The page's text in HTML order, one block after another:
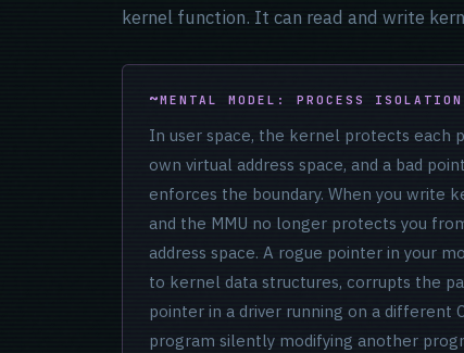
kernel function. It can read and write
MENTAL MODEL: PROCESS
In user space, the kernel protects each
own virtual address space, and a bad
enforces the boundary. When you write
and the MMU no longer protects you
address space. A rogue pointer in your
to kernel data structures, corrupts the
pointer in a driver running on a different
program silently modifying another